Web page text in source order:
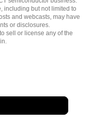
including but not limited to
and webcasts, may have
or disclosures.
sell or license any of the